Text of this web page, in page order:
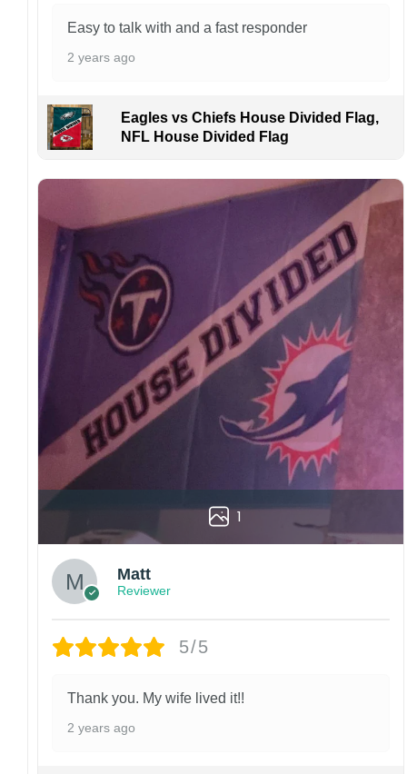
Easy to talk with and a fast responder
2 years ago
Eagles vs Chiefs House Divided Flag,
NFL House Divided Flag
1
Matt
Reviewer
5/5
Thank you. My wife lived it!!
2 years ago